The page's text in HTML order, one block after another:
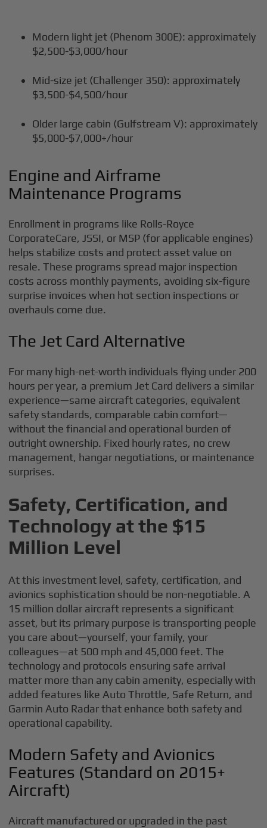
Modern light jet (Phenom 300E): approximately
$2,500-$3,000/hour
Mid-size jet (Challenger 350): approximately
$3,500-$4,500/hour
Older large cabin (Gulfstream V): approximately
$5,000-$7,000+/hour
Engine and Airframe
Maintenance Programs
Enrollment in programs like Rolls-Royce
CorporateCare, JSSI, or MSP (for applicable engines)
helps stabilize costs and protect asset value on
resale. These programs spread major inspection
costs across monthly payments, avoiding six-figure
surprise invoices when hot section inspections or
overhauls come due.
The Jet Card Alternative
For many high-net-worth individuals flying under 200
hours per year, a premium Jet Card delivers a similar
experience—same aircraft categories, equivalent
safety standards, comparable cabin comfort—
without the financial and operational burden of
outright ownership. Fixed hourly rates, no crew
management, hangar negotiations, or maintenance
surprises.
Safety, Certification, and
Technology at the $15
Million Level
At this investment level, safety, certification, and
avionics sophistication should be non-negotiable. A
15 million dollar aircraft represents a significant
asset, but its primary purpose is transporting people
you care about—yourself, your family, your
colleagues—at 500 mph and 45,000 feet. The
technology and protocols ensuring safe arrival
matter more than any cabin amenity, especially with
added features like Auto Throttle, Safe Return, and
Garmin Auto Radar that enhance both safety and
operational capability.
Modern Safety and Avionics
Features (Standard on 2015+
Aircraft)
Aircraft manufactured or upgraded in the past